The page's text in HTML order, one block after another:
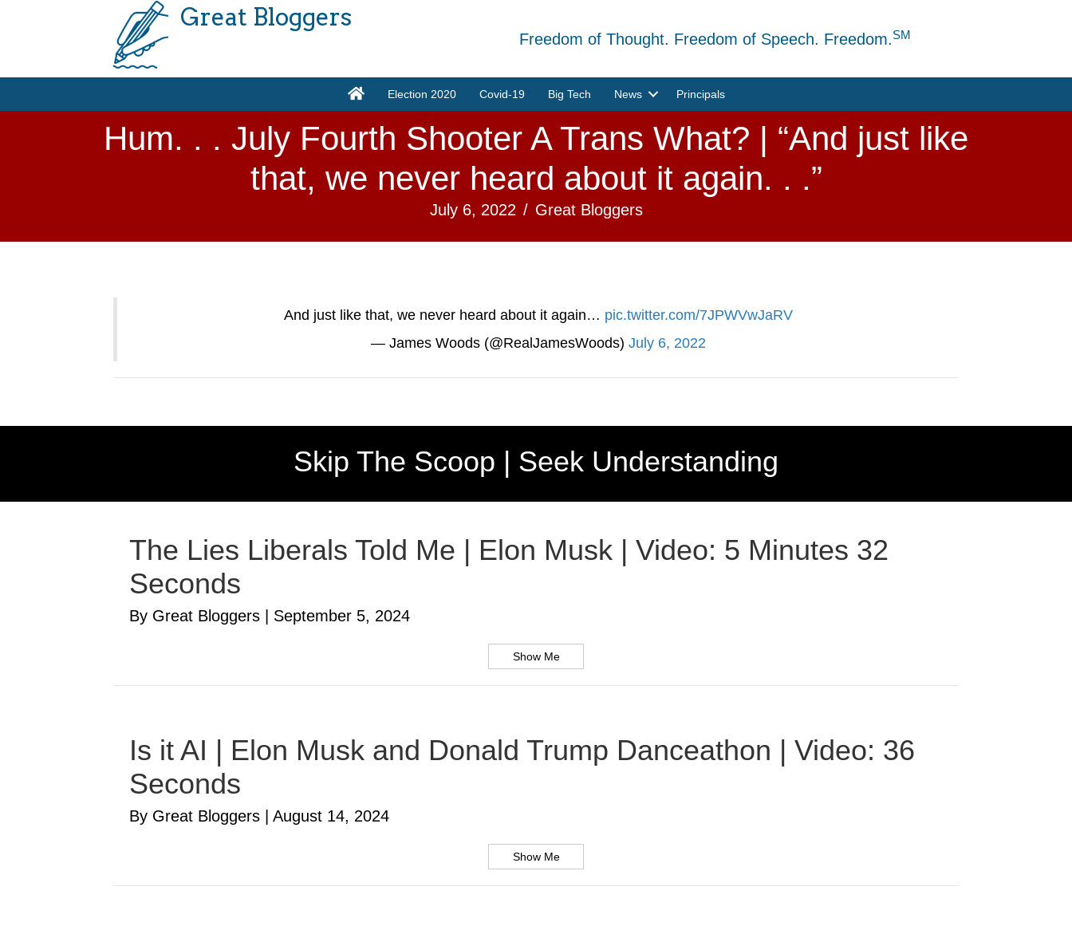
Great Bloggers
Freedom of Thought. Freedom of Speech. Freedom.SM
Election 2020 Covid-19 Big Tech News Principals
Hum. . . July Fourth Shooter A Trans What? | “And just like
that, we never heard about it again. . .”
July 6, 2022 / Great Bloggers
And just like that, we never heard about it again… pic.twitter.com/7JPWVwJaRV
— James Woods (@RealJamesWoods) July 6, 2022
Skip The Scoop | Seek Understanding
The Lies Liberals Told Me | Elon Musk | Video: 5 Minutes 32
Seconds
By Great Bloggers September 5, 2024
Show Me
Is it AI | Elon Musk and Donald Trump Danceathon | Video: 36
Seconds
By Great Bloggers August 14, 2024
Show Me